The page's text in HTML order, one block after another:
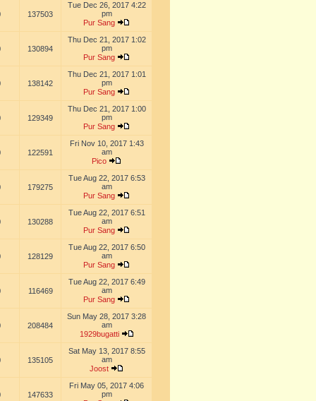
137503
Tue Dec 26, 2017 4:22
pm
Pur Sang
130894
Thu Dec 21, 2017 1:02
pm
Pur Sang
138142
Thu Dec 21, 2017 1:01
pm
Pur Sang
129349
Thu Dec 21, 2017 1:00
pm
Pur Sang
122591
Fri Nov 10, 2017 1:43
am
Pico
179275
Tue Aug 22, 2017 6:53
am
Pur Sang
130288
Tue Aug 22, 2017 6:51
am
Pur Sang
128129
Tue Aug 22, 2017 6:50
am
Pur Sang
116469
Tue Aug 22, 2017 6:49
am
Pur Sang
208484
Sun May 28, 2017 3:28
am
1929bugatti
135105
Sat May 13, 2017 8:55
am
Joost
147633
Fri May 05, 2017 4:06
pm